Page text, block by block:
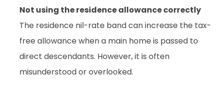
Not using the residence allowance correctly
The residence nil-rate band can increase the tax-
free allowance when a main home is passed to
direct descendants. However, it is often
misunderstood or overlooked.